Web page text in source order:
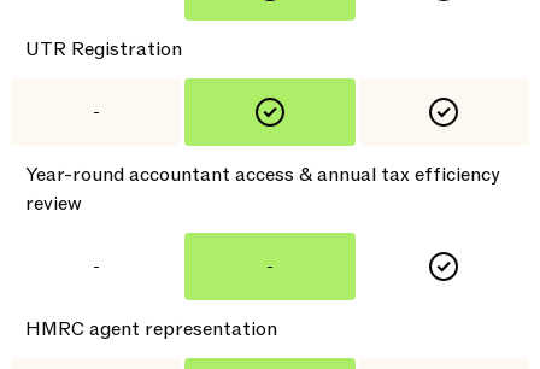
UTR Registration
-
Year-round accountant access & annual tax efficiency
review
- -
HMRC agent representation